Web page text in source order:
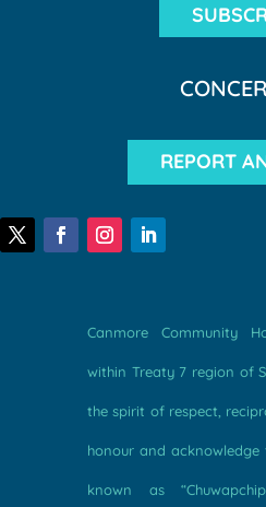
REPORT
Canmore Community
within Treaty 7 region of
the spirit of respect,
honour and acknowledge
known as